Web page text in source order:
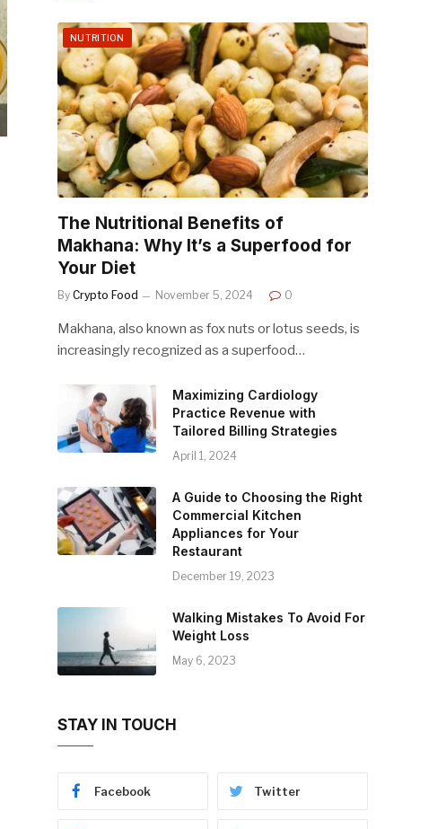
NUTRITION
The Nutritional Benefits of
Makhana: Why It’s a Superfood for
Your Diet
By Crypto Food November 5, 2024 0
Makhana, also known as fox nuts or lotus seeds, is
increasingly recognized as a superfood…
Maximizing Cardiology
Practice Revenue with
Tailored Billing Strategies
April 1, 2024
A Guide to Choosing the Right
Commercial Kitchen
Appliances for Your
Restaurant
December 19, 2023
Walking Mistakes To Avoid For
Weight Loss
May 6, 2023
STAY IN TOUCH
Facebook Twitter